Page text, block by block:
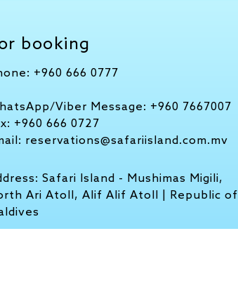
booking
+960 666 0777
Viber Message: +960 7667007
+960 666 0727
reservations@safariisland.com.mv
Safari Island - Mushimas Migili,
Ari Atoll, Alif Alif Atoll | Republic of